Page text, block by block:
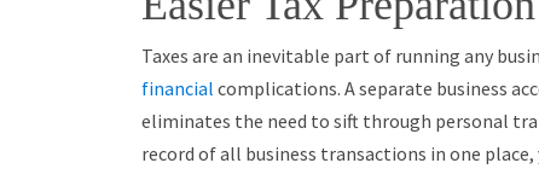
Taxes are an inevitable part of running any
financial complications. A separate business
eliminates the need to sift through personal
record of all business transactions in one